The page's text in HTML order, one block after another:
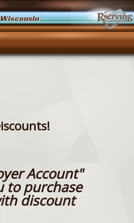
Account"
to purchase
discount